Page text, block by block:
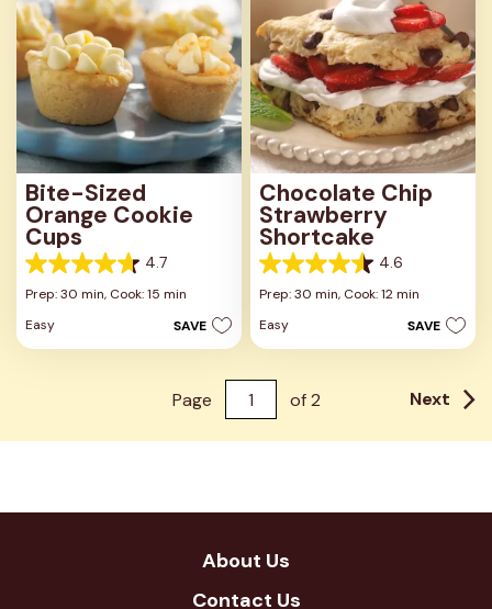
Bite-Sized
Orange Cookie
Cups
4.7
4.7
out
5
stars.
Prep: 30 min, Cook: 15 min
Easy
SAVE
Chocolate Chip
Strawberry
Shortcake
4.6
4.6
out
5
stars.
reviews
Prep: 30 min, Cook: 12 min
Easy
SAVE
Page of 2 Next
About Us
Contact Us